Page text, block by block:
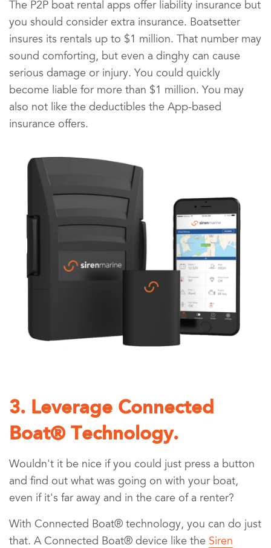
The P2P boat rental apps offer liability insurance but
you should consider extra insurance. Boatsetter
insures its rentals up to $1 million. That number may
sound comforting, but even a dinghy can cause
serious damage or injury. You could quickly
become liable for more than $1 million. You may
also not like the deductibles the App-based
insurance offers.
3. Leverage Connected
Boat® Technology.
Wouldn't it be nice if you could just press a button
and find out what was going on with your boat,
even if it's far away and in the care of a renter?
With Connected Boat® technology, you can do just
that. A Connected Boat® device like the Siren